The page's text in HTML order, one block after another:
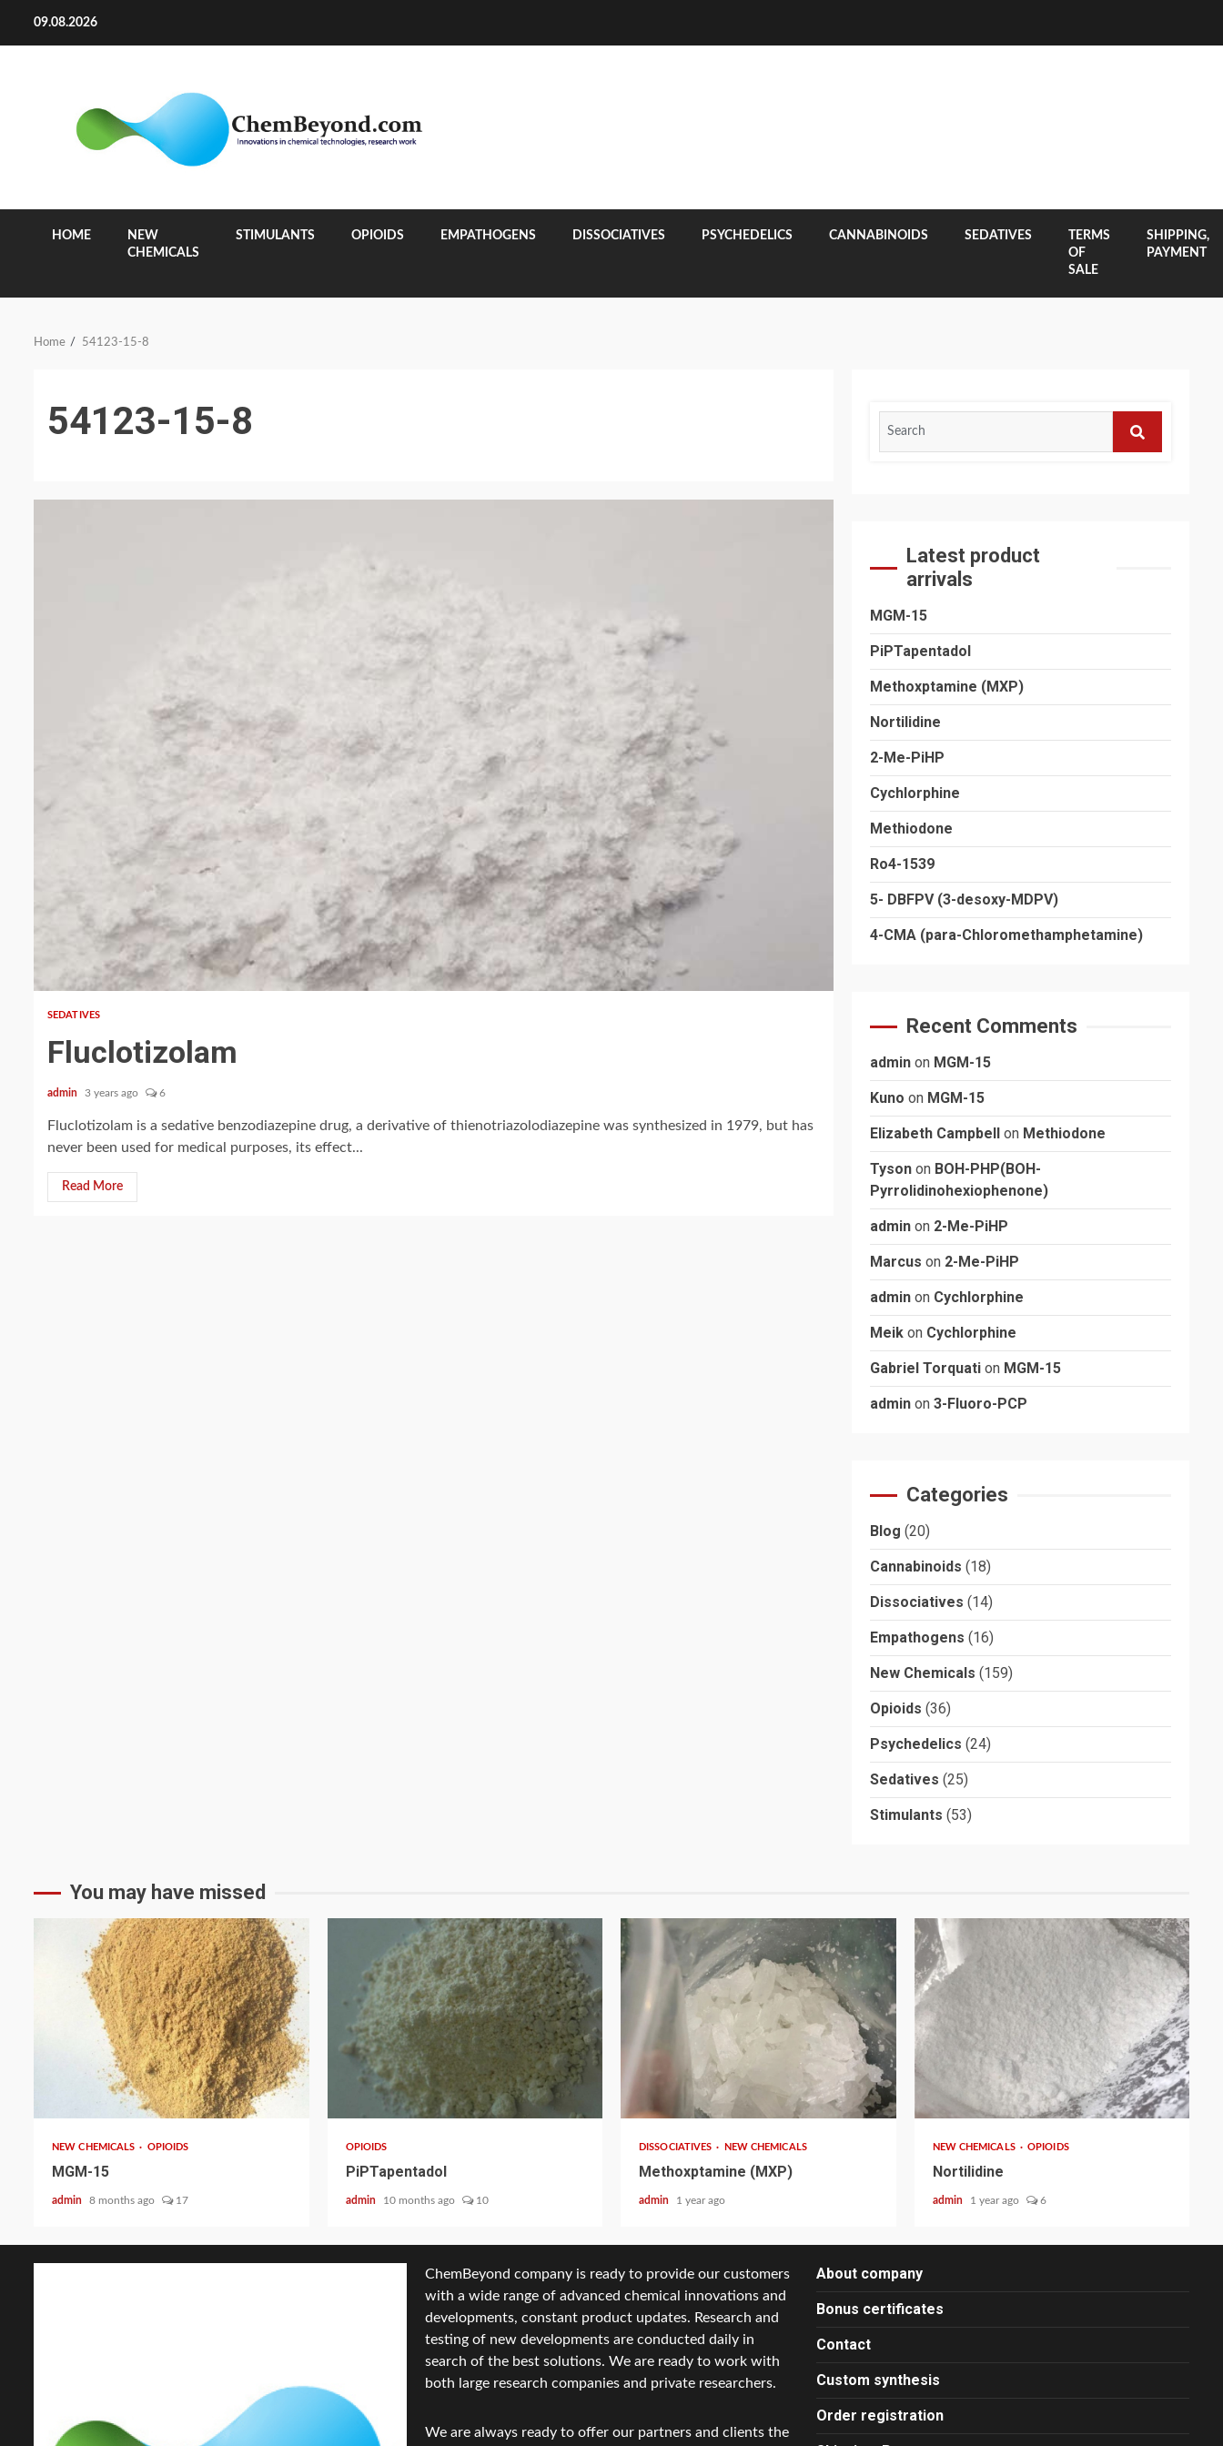
09.08.2026
HOME
NEW
CHEMICALS
STIMULANTS OPIOIDS EMPATHOGENS DISSOCIATIVES PSYCHEDELICS CANNABINOIDS SEDATIVES
TERMS
OF
SALE
SHIPPING,
PAYMENT
Home 54123-15-8
54123-15-8
2 min read
SEDATIVES
Fluclotizolam
admin 3 years ago 6
Fluclotizolam is a sedative benzodiazepine drug, a derivative of thienotriazolodiazepine was synthesized in 1979, but has
never been used for medical purposes, its effect...
Read More
Latest product
arrivals
MGM-15
PiPTapentadol
Methoxptamine (MXP)
Nortilidine
2-Me-PiHP
Cychlorphine
Methiodone
Ro4-1539
5- DBFPV (3-desoxy-MDPV)
4-CMA (para-Chloromethamphetamine)
Recent Comments
admin on MGM-15
Kuno on MGM-15
Elizabeth Campbell on Methiodone
Tyson on BOH-PHP(BOH-
Pyrrolidinohexiophenone)
admin on 2-Me-PiHP
Marcus on 2-Me-PiHP
admin on Cychlorphine
Meik on Cychlorphine
Gabriel Torquati on MGM-15
admin on 3-Fluoro-PCP
Categories
Blog (20)
Cannabinoids (18)
Dissociatives (14)
Empathogens (16)
New Chemicals (159)
Opioids (36)
Psychedelics (24)
Sedatives (25)
Stimulants (53)
You may have missed
NEW CHEMICALS OPIOIDS
MGM-15
admin 8 months ago 17
2 min read
OPIOIDS
PiPTapentadol
admin 10 months ago 10
DISSOCIATIVES NEW CHEMICALS
Methoxptamine (MXP)
admin 1 year ago
NEW CHEMICALS OPIOIDS
Nortilidine
admin 1 year ago 6
ChemBeyond company is ready to provide our customers
with a wide range of advanced chemical innovations and
developments, constant product updates. Research and
testing of new developments are conducted daily in
search of the best solutions. We are ready to work with
both large research companies and private researchers.
We are always ready to offer our partners and clients the
About company
Bonus certificates
Contact
Custom synthesis
Order registration